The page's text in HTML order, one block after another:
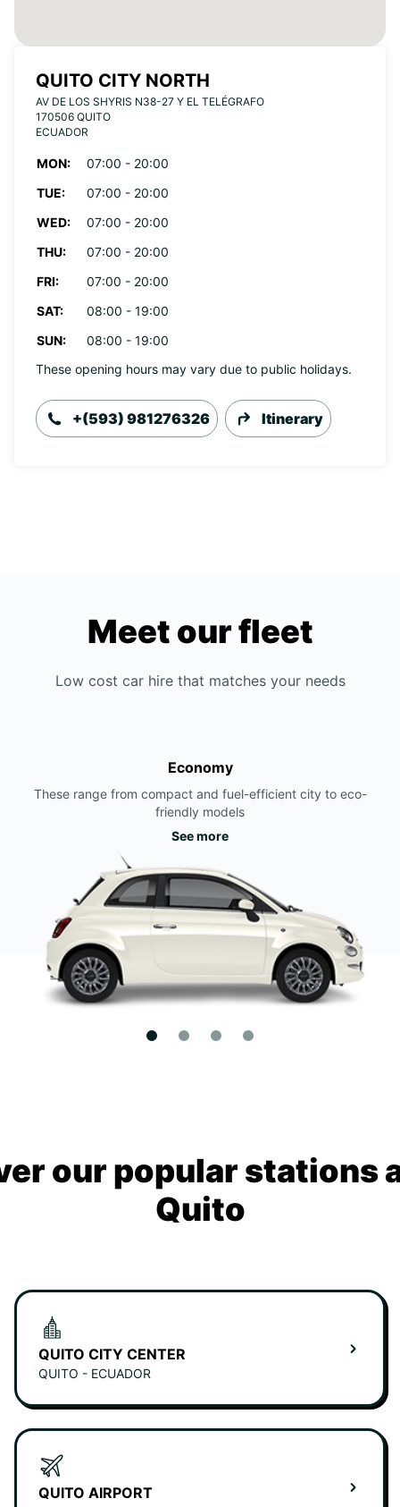
QUITO CITY NORTH
AV DE LOS SHYRIS N38-27 Y EL TELÉGRAFO
170506 QUITO
ECUADOR
MON:
07:00 - 20:00
TUE:
07:00 - 20:00
WED:
07:00 - 20:00
THU:
07:00 - 20:00
FRI:
07:00 - 20:00
SAT:
08:00 - 19:00
SUN:
08:00 - 19:00
These opening hours may vary due to public holidays.
+(593) 981276326 Itinerary
Meet our fleet
Low cost car hire that matches your needs
Economy
These range from compact and fuel-efficient city to eco-
friendly models
See more
our popular stations
Quito
QUITO CITY CENTER
QUITO - ECUADOR
QUITO AIRPORT